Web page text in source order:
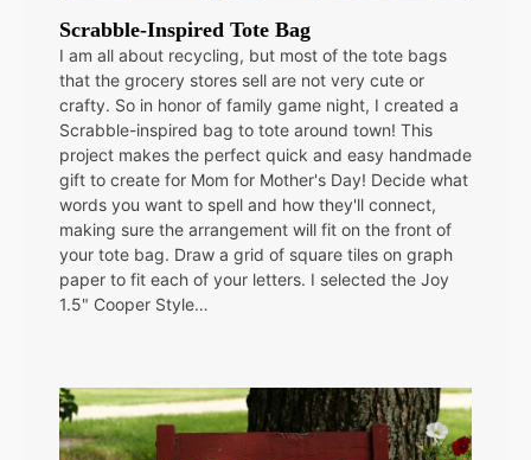
Scrabble-Inspired Tote Bag
I am all about recycling, but most of the tote bags
that the grocery stores sell are not very cute or
crafty. So in honor of family game night, I created a
Scrabble-inspired bag to tote around town! This
project makes the perfect quick and easy handmade
gift to create for Mom for Mother's Day! Decide what
words you want to spell and how they'll connect,
making sure the arrangement will fit on the front of
your tote bag. Draw a grid of square tiles on graph
paper to fit each of your letters. I selected the Joy
1.5" Cooper Style…